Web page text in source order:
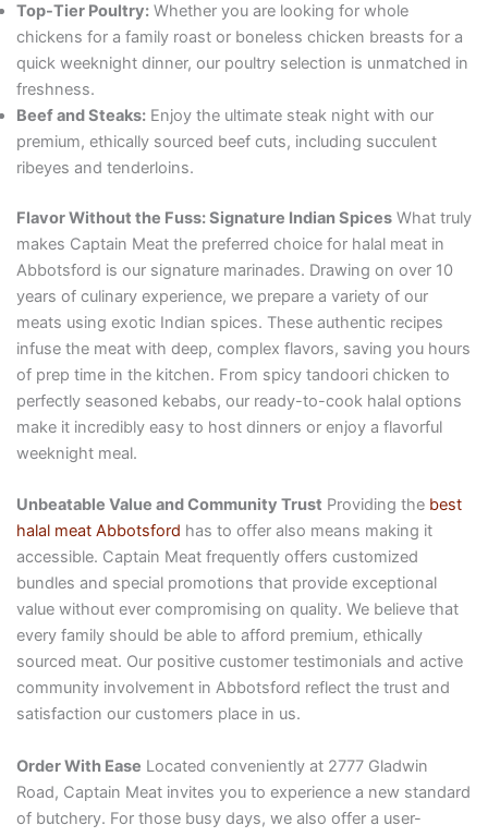
Top-Tier Poultry:Whether you are looking for whole
chickens for a family roast or boneless chicken breasts for a
quick weeknight dinner, our poultry selection is unmatched in
freshness.
Beef and Steaks:Enjoy the ultimate steak night with our
premium, ethically sourced beef cuts, including succulent
ribeyes and tenderloins.
Flavor Without the Fuss: Signature Indian SpicesWhat truly
makes Captain Meat the preferred choice for halal meat in
Abbotsford is our signature marinades. Drawing on over 10
years of culinary experience, we prepare a variety of our
meats using exotic Indian spices. These authentic recipes
infuse the meat with deep, complex flavors, saving you hours
of prep time in the kitchen. From spicy tandoori chicken to
perfectly seasoned kebabs, our ready-to-cook halal options
make it incredibly easy to host dinners or enjoy a flavorful
weeknight meal.
Unbeatable Value and Community Trust Providing the best
halal meat Abbotsford has to offer also means making it
accessible. Captain Meat frequently offers customized
bundles and special promotions that provide exceptional
value without ever compromising on quality. We believe that
every family should be able to afford premium, ethically
sourced meat. Our positive customer testimonials and active
community involvement in Abbotsford reflect the trust and
satisfaction our customers place in us.
Order With Ease Located conveniently at 2777 Gladwin
Road, Captain Meat invites you to experience a new standard
of butchery. For those busy days, we also offer a user-